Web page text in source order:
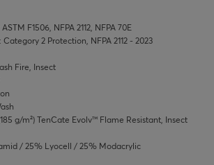
F1506, NFPA 2112, NFPA 70E
2 Protection, NFPA 2112 - 2023
Fire, Insect
g/m²) TenCate Evolv™ Flame Resistant, Insect
/ 25% Lyocell / 25% Modacrylic